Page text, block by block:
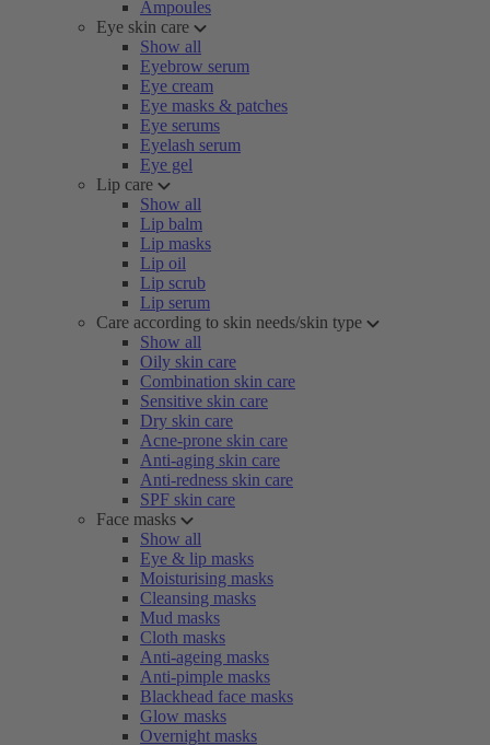
Ampoules
Eye skin care
Show all
Eyebrow serum
Eye cream
Eye masks & patches
Eye serums
Eyelash serum
Eye gel
Lip care
Show all
Lip balm
Lip masks
Lip oil
Lip scrub
Lip serum
Care according to skin needs/skin type
Show all
Oily skin care
Combination skin care
Sensitive skin care
Dry skin care
Acne-prone skin care
Anti-aging skin care
Anti-redness skin care
SPF skin care
Face masks
Show all
Eye & lip masks
Moisturising masks
Cleansing masks
Mud masks
Cloth masks
Anti-ageing masks
Anti-pimple masks
Blackhead face masks
Glow masks
Overnight masks